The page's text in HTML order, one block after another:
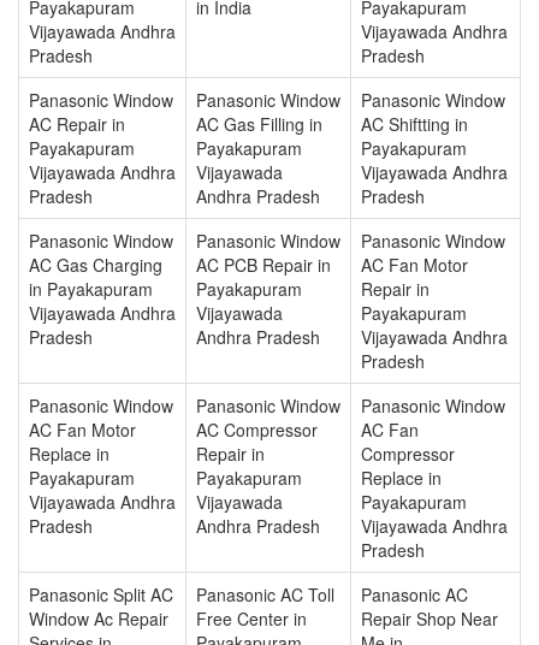
Payakapuram
Vijayawada Andhra
Pradesh
in India
Payakapuram
Vijayawada Andhra
Pradesh
Panasonic Window
AC Repair in
Payakapuram
Vijayawada Andhra
Pradesh
Panasonic Window
AC Gas Filling in
Payakapuram
Vijayawada
Andhra Pradesh
Panasonic Window
AC Shiftting in
Payakapuram
Vijayawada Andhra
Pradesh
Panasonic Window
AC Gas Charging
in Payakapuram
Vijayawada Andhra
Pradesh
Panasonic Window
AC PCB Repair in
Payakapuram
Vijayawada
Andhra Pradesh
Panasonic Window
AC Fan Motor
Repair in
Payakapuram
Vijayawada Andhra
Pradesh
Panasonic Window
AC Fan Motor
Replace in
Payakapuram
Vijayawada Andhra
Pradesh
Panasonic Window
AC Compressor
Repair in
Payakapuram
Vijayawada
Andhra Pradesh
Panasonic Window
AC Fan
Compressor
Replace in
Payakapuram
Vijayawada Andhra
Pradesh
Panasonic Split AC
Window Ac Repair
Panasonic AC Toll
Free Center in
Panasonic AC
Repair Shop Near